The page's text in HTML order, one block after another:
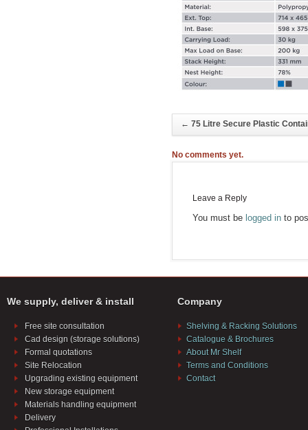
← 75 Litre Secure Plastic
No comments yet.
Leave a Reply
You must be logged into
We supply, deliver & install
Free site consultation
Cad design (storage solutions)
Formal quotations
Site Relocation
Upgrading existing equipment
New storage equipment
Materials handling equipment
Delivery
Company
Shelving & Racking Solutions
Catalogue & Brochures
About Mr Shelf
Terms and Conditions
Contact